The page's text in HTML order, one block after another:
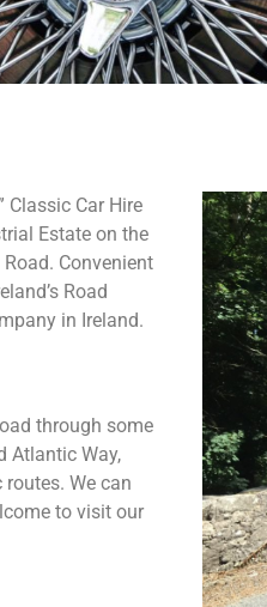
Classic Car Hire
Estate on the
Convenient
Road
in Ireland.
through some
Atlantic Way,
We can
to visit our